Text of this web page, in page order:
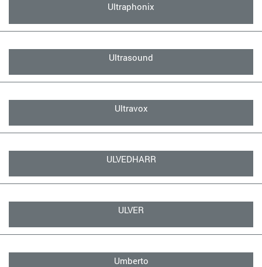
Ultraphonix
Ultrasound
Ultravox
ULVEDHARR
ULVER
Umberto